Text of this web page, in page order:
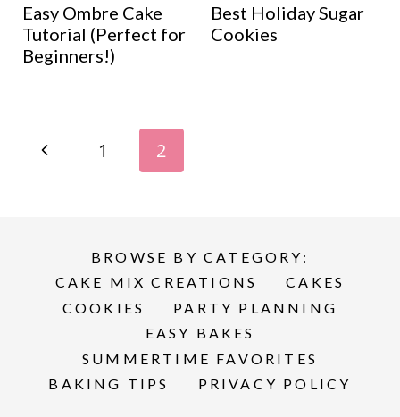
Easy Ombre Cake
Tutorial (Perfect for
Beginners!)
Best Holiday Sugar
Cookies
Page
navigation
P
1 2
BROWSE BY CATEGORY:
CAKE MIX CREATIONS
CAKES
COOKIES
PARTY PLANNING
EASY BAKES
SUMMERTIME FAVORITES
BAKING TIPS
PRIVACY POLICY